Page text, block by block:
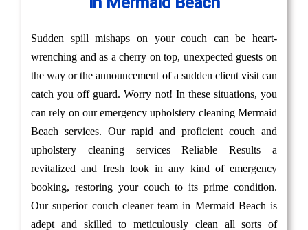
Sudden spill mishaps on your couch can be heart-
wrenching and as a cherry on top, unexpected guests on
the way or the announcement of a sudden client visit can
catch you off guard. Worry not! In these situations, you
can rely on our emergency upholstery cleaning Mermaid
Beach services. Our rapid and proficient couch and
upholstery cleaning services Reliable Results a
revitalized and fresh look in any kind of emergency
booking, restoring your couch to its prime condition.
Our superior couch cleaner team in Mermaid Beach is
adept and skilled to meticulously clean all sorts of